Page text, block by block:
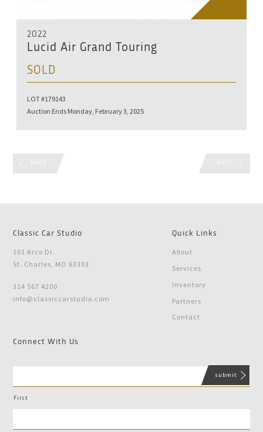
2022
Lucid Air Grand Touring
SOLD
LOT #179143
Auction Ends Monday, February 3, 2025
PREV NEXT
Classic Car Studio
101 Arco Dr.
St. Charles, MO 63303
314 567 4200
info@classiccarstudio.com
Quick Links
About
Services
Inventory
Partners
Contact
Connect With Us
First